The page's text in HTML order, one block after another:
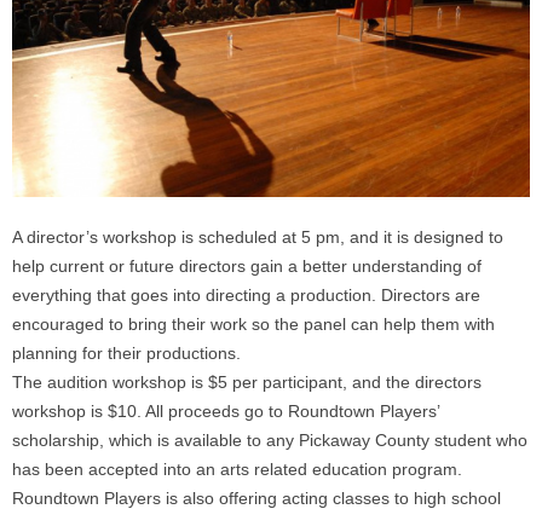
A director’s workshop is scheduled at 5 pm , and it is designed to
help current or future directors gain a better understanding of
everything that goes into directing a production. Directors are
encouraged to bring their work so the panel can help them with
planning for their productions.
The audition workshop is $5 per participant, and the directors
workshop is $10. All proceeds go to Roundtown Players’
scholarship, which is available to any Pickaway County student who
has been accepted into an arts related education program.
Roundtown Players is also offering acting classes to high school